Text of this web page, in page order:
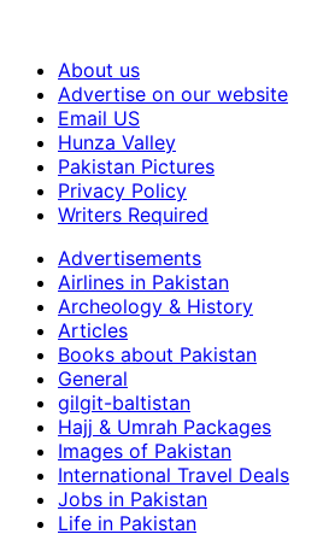
About us
Advertise on our website
Email US
Hunza Valley
Pakistan Pictures
Privacy Policy
Writers Required
Advertisements
Airlines in Pakistan
Archeology & History
Articles
Books about Pakistan
General
gilgit-baltistan
Hajj & Umrah Packages
Images of Pakistan
International Travel Deals
Jobs in Pakistan
Life in Pakistan